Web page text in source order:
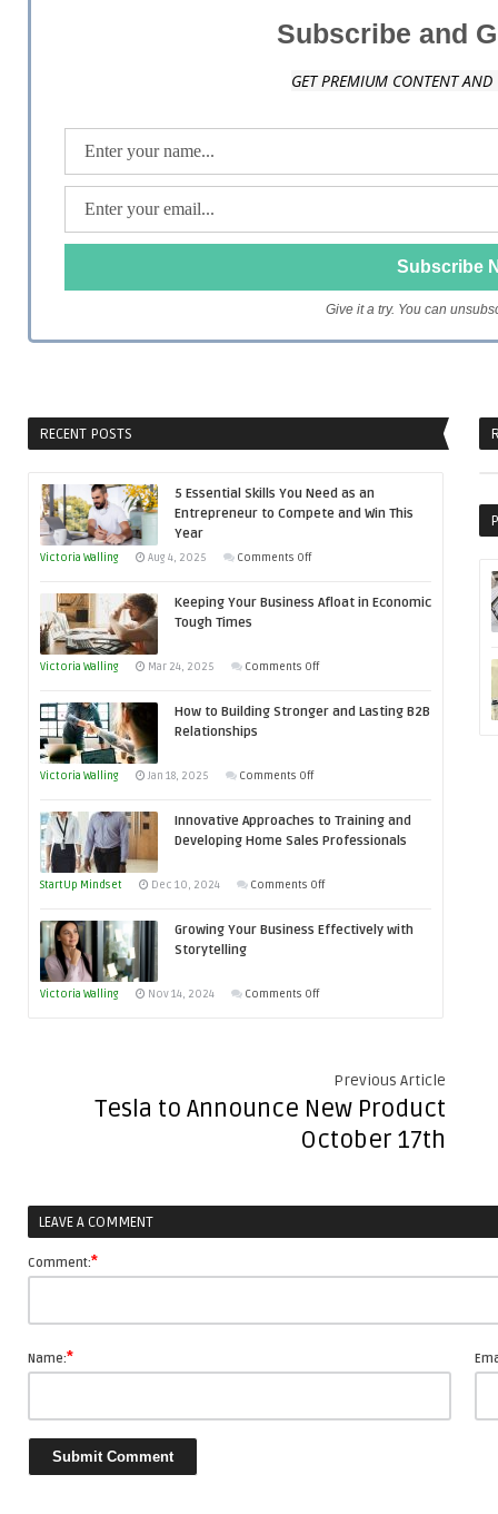
Subscribe and
GET PREMIUM CONTENT AND
Give it a try. You can
RECENT POSTS
5 Essential Skills You Need as an
Entrepreneur to Compete and Win This
Year
Victoria Walling Aug 4, 2025 Comments Offon
Essential
to
and
Keeping Your Business Afloat in Economic
Tough Times
Victoria Walling Mar 24, 2025 Comments Offon
Your
Economic
Tough
How to Building Stronger and Lasting B2B
Relationships
Victoria Walling Jan 18, 2025 Comments Offon
to
Building
Lasting
Innovative Approaches to Training and
Developing Home Sales Professionals
StartUp Mindset Dec 10, 2024 Comments Offon
Approaches
Sales
Professionals
Growing Your Business Effectively with
Storytelling
Victoria Walling Nov 14, 2024 Comments Offon
with
Storytelling
Previous Article
Tesla to Announce New Product
October 17th
LEAVE A COMMENT
Comment:*
Name:*